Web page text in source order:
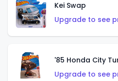
Kei Swap
Upgrade to see
'85 Honda City
Upgrade to see